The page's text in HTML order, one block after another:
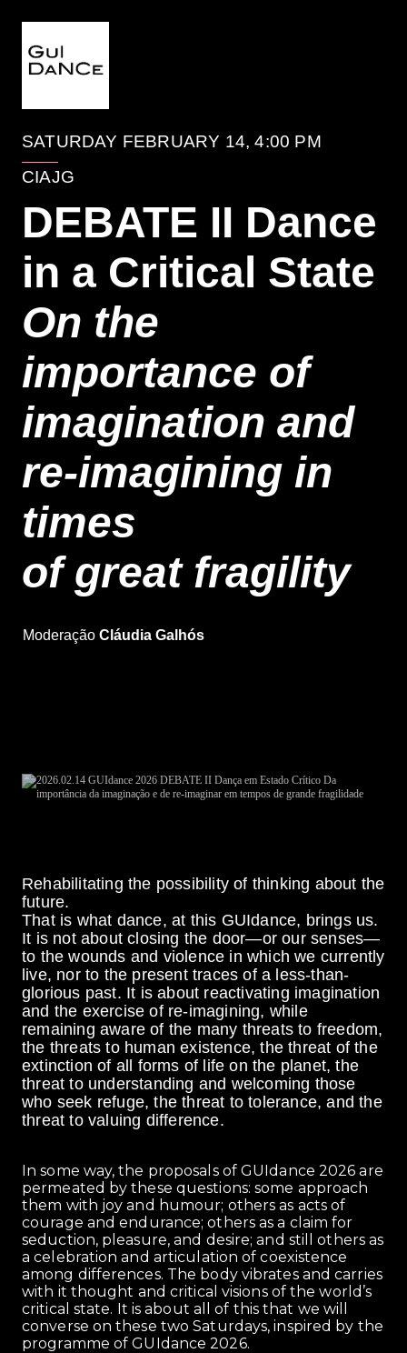
SATURDAY FEBRUARY 14, 4:00 PM
CIAJG
DEBATE II Dance
in a Critical State
On the
importance of
imagination and
re-imagining in
times
of great fragility
Moderação Cláudia Galhós
Rehabilitating the possibility of thinking about the
future.
That is what dance, at this GUIdance, brings us.
It is not about closing the door—or our senses—
to the wounds and violence in which we currently
live, nor to the present traces of a less-than-
glorious past. It is about reactivating imagination
and the exercise of re-imagining, while
remaining aware of the many threats to freedom,
the threats to human existence, the threat of the
extinction of all forms of life on the planet, the
threat to understanding and welcoming those
who seek refuge, the threat to tolerance, and the
threat to valuing difference.
In some way, the proposals of GUIdance 2026 are
permeated by these questions: some approach
them with joy and humour; others as acts of
courage and endurance; others as a claim for
seduction, pleasure, and desire; and still others as
a celebration and articulation of coexistence
among differences. The body vibrates and carries
with it thought and critical visions of the world’s
critical state. It is about all of this that we will
converse on these two Saturdays, inspired by the
programme of GUIdance 2026.